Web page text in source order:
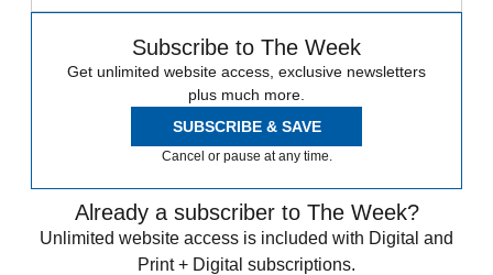
Subscribe to The Week
Get unlimited website access, exclusive newsletters
plus much more.
SUBSCRIBE & SAVE
Cancel or pause at any time.
Already a subscriber to The Week?
Unlimited website access is included with Digital and
Print + Digital subscriptions.